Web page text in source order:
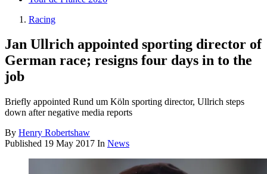
Racing
Jan Ullrich appointed sporting director of
German race; resigns four days in to the
job
Briefly appointed Rund um Köln sporting director, Ullrich steps
down after negative media reports
By Henry Robertshaw
Published 19 May 2017 In News